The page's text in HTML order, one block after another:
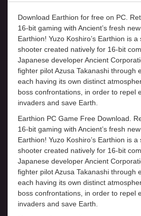
Download Earthion for free on PC.
16-bit gaming with Ancient’s fresh new
Earthion! Yuzo Koshiro’s Earthion is
shooter created natively for 16-bit
Japanese developer Ancient
fighter pilot Azusa Takanashi through
each having its own distinct
boss confrontations, in order to repel
invaders and save Earth.
Earthion PC Game Free Download.
16-bit gaming with Ancient’s fresh new
Earthion! Yuzo Koshiro’s Earthion is
shooter created natively for 16-bit
Japanese developer Ancient
fighter pilot Azusa Takanashi through
each having its own distinct
boss confrontations, in order to repel
invaders and save Earth.